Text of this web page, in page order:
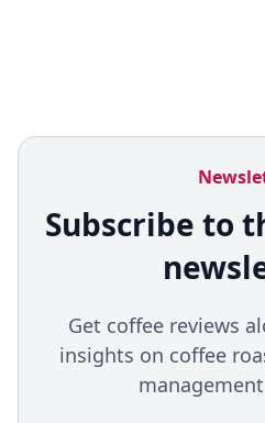
Subscribe to
Get coffee reviews
insights on coffee